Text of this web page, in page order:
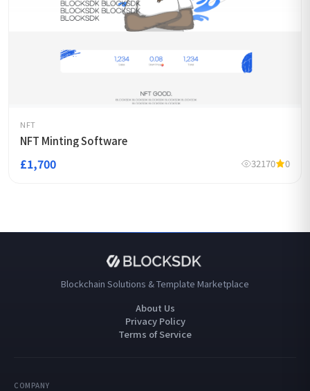
NFT
NFT Minting Software
£1,700 32170 0
Blockchain Solutions & Template Marketplace
About Us
Privacy Policy
Terms of Service
COMPANY